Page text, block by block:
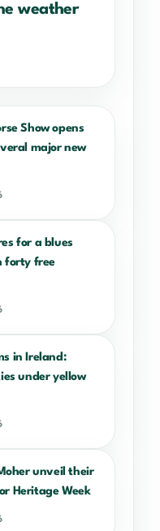
weather
Show opens
major new
for a blues
forty free
in Ireland:
under yellow
unveil their
Heritage Week